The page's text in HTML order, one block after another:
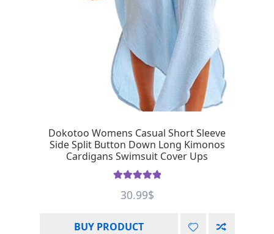
Dokotoo Womens Casual Short Sleeve
Side Split Button Down Long Kimonos
Cardigans Swimsuit Cover Ups
out of 5
30.99$
BUY PRODUCT